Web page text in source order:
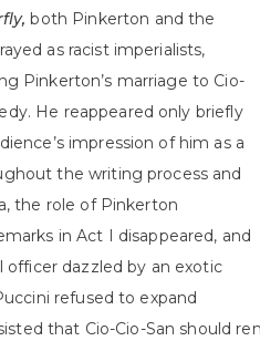
both Pinkerton and the
as racist imperialists,
Pinkerton’s marriage to Cio-
He reappeared only briefly
impression of him as a
the writing process and
the role of Pinkerton
in Act I disappeared, and
officer dazzled by an exotic
refused to expand
that Cio-Cio-San should